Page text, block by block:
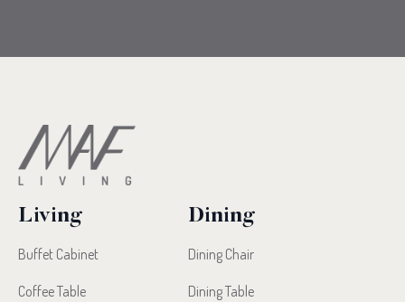
Living
Buffet Cabinet
Coffee Table
Dining
Dining Chair
Dining Table